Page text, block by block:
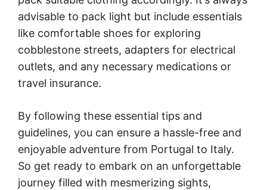
advisable to pack light but include essentials
like comfortable shoes for exploring
cobblestone streets, adapters for electrical
outlets, and any necessary medications or
travel insurance.
By following these essential tips and
guidelines, you can ensure a hassle-free and
enjoyable adventure from Portugal to Italy.
So get ready to embark on an unforgettable
journey filled with mesmerizing sights,